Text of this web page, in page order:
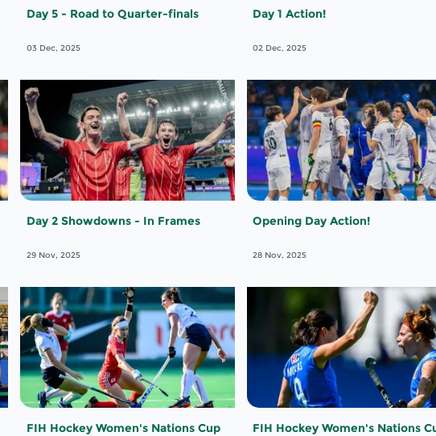
Day 5 - Road to Quarter-finals
03 Dec, 2025
Day 1 Action!
02 Dec, 2025
Day 2 Showdowns - In Frames
29 Nov, 2025
Opening Day Action!
28 Nov, 2025
FIH Hockey Women's Nations Cup
FIH Hockey Women's Nations